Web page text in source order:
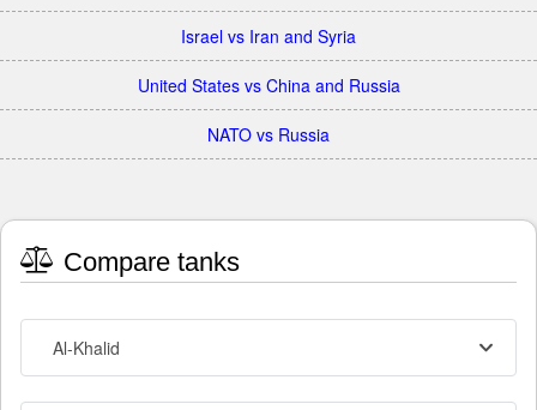
Israel vs Iran and Syria
United States vs China and Russia
NATO vs Russia
Compare tanks
Al-Khalid